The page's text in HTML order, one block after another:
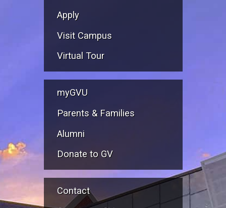
Apply
Visit Campus
Virtual Tour
myGVU
Parents & Families
Alumni
Donate to GV
Contact